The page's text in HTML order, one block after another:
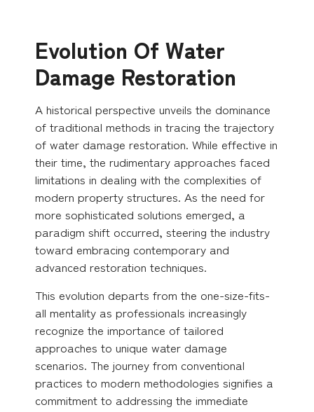
Evolution Of Water
Damage Restoration
A historical perspective unveils the dominance
of traditional methods in tracing the trajectory
of water damage restoration. While effective in
their time, the rudimentary approaches faced
limitations in dealing with the complexities of
modern property structures. As the need for
more sophisticated solutions emerged, a
paradigm shift occurred, steering the industry
toward embracing contemporary and
advanced restoration techniques.
This evolution departs from the one-size-fits-
all mentality as professionals increasingly
recognize the importance of tailored
approaches to unique water damage
scenarios. The journey from conventional
practices to modern methodologies signifies a
commitment to addressing the immediate